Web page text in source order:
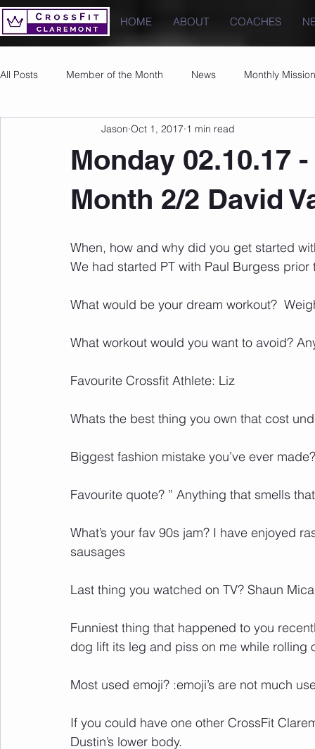
HOME ABOUT COACHES
All Posts Member of the Month News Monthly Mission
Images PRs
Monday 02.10.17
Month 2/2 David
Jason Oct 1, 2017 1 min read
When, how and why did you get started
We had started PT with Paul Burgess prior
What would be your dream workout?
What workout would you want to avoid?
Favourite Crossfit Athlete: Liz
Whats the best thing you own that cost
Biggest fashion mistake you’ve ever
Favourite quote? ” Anything that smells
What’s your fav 90s jam? I have enjoyed
sausages
Last thing you watched on TV? Shaun
Funniest thing that happened to you
dog lift its leg and piss on me while rolling
Most used emoji? :emoji’s are not much
If you could have one other CrossFit
Dustin’s lower body.